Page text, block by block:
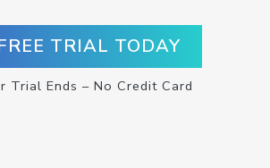
TRIAL TODAY
Trial Ends – No Credit Card